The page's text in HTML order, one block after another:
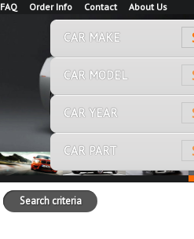
FAQ Order Info Contact About Us
CAR MAKE
CAR MODEL
CAR YEAR
CAR PART
Search criteria